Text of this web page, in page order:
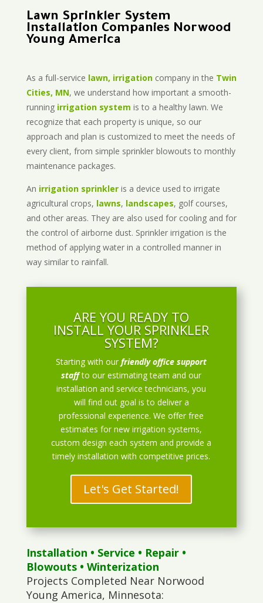
Lawn Sprinkler System
Installation Companies Norwood
Young America
As a full-service lawn, irrigationcompany in the Twin
Cities, MN, we understand how important a smooth-
running irrigation system is to a healthy lawn. We
recognize that each property is unique, so our
approach and plan is customized to meet the needs of
every client, from simple sprinkler blowouts to monthly
maintenance packages.
An irrigation sprinkleris a device used to irrigate
agricultural crops, lawns, landscapes, golf courses,
and other areas. They are also used for cooling and for
the control of airborne dust. Sprinkler irrigation is the
method of applying water in a controlled manner in
way similar to rainfall.
ARE YOU READY TO
INSTALL YOUR SPRINKLER
SYSTEM?
Starting with ourfriendly office support
staff to our estimating team and our
installation and service technicians, you
will find out goal is to deliver a
professional experience. We offer free
estimates for new irrigation systems,
custom design each system and provide a
timely installation with competitive prices.
Let's Get Started!
Installation • Service • Repair•
Blowouts• Winterization
Projects Completed Near Norwood
Young America, Minnesota: